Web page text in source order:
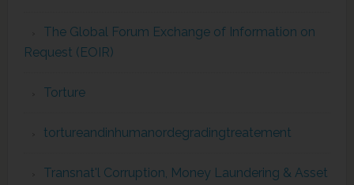
The Global Forum Exchange of Information on
Request (EOIR)
Torture
tortureandinhumanordegradingtreatement
Transnat'l Corruption, Money Laundering & Asset